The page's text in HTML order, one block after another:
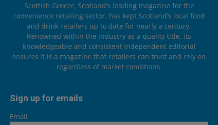
Scottish Grocer, Scotland’s leading magazine for the
convenience retailing sector, has kept Scotland’s local food
and drink retailers up to date for nearly a century.
Renowned within the industry as a quality title, its
knowledgeable and consistent independent editorial
ensures it is a magazine that retailers can trust and rely on
regardless of market conditions.
Sign up for emails
Email